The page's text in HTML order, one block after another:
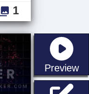
1
Preview